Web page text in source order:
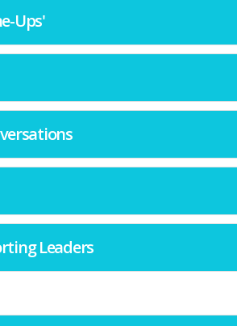
Ups'
Leaders